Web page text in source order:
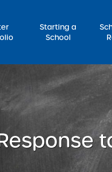
Starting a
School